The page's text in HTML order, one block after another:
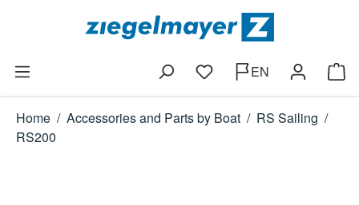
Skip to main content
You have 0 wishlist items
EN
Home / Accessories and Parts by Boat / RS Sailing /
RS200